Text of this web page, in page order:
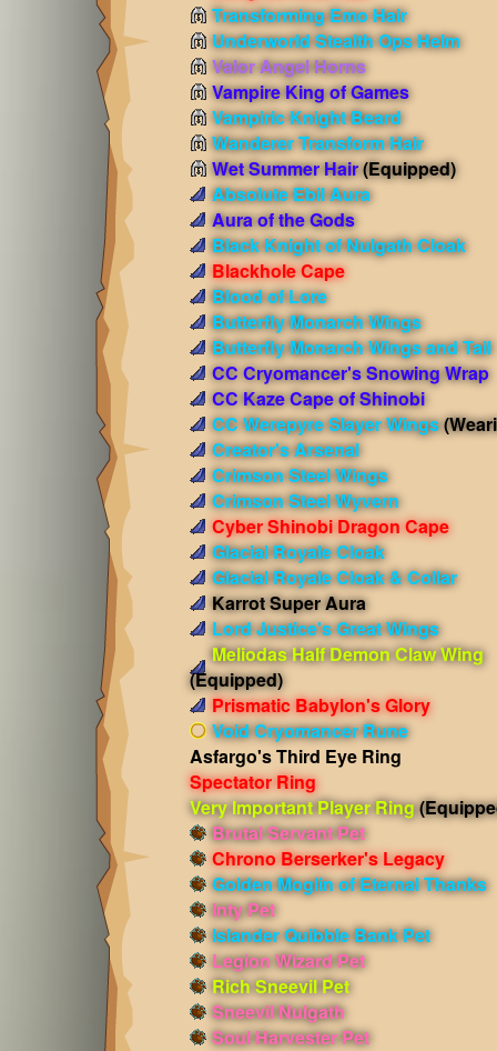
Transforming Emo Hair
Underworld Stealth Ops Helm
Valor Angel Horns
Vampire King of Games
Vampiric Knight Beard
Wanderer Transform Hair
Wet Summer Hair(Equipped)
Absolute Ebil Aura
Aura of the Gods
Black Knight of Nulgath Cloak
Blackhole Cape
Blood of Lore
Butterfly Monarch Wings
Butterfly Monarch Wings and Tail
CC Cryomancer's Snowing Wrap
CC Kaze Cape of Shinobi
CC Werepyre Slayer Wings
Creator's Arsenal
Crimson Steel Wings
Crimson Steel Wyvern
Cyber Shinobi Dragon Cape
Glacial Royale Cloak
Glacial Royale Cloak & Collar
Karrot Super Aura
Lord Justice's Great Wings
Meliodas Half Demon Claw Wing
(Equipped)
Prismatic Babylon's Glory
Void Cryomancer Rune
Asfargo's Third Eye Ring
Spectator Ring
Very Important Player Ring
Brutal Servant Pet
Chrono Berserker's Legacy
Golden Moglin of Eternal Thanks
Inty Pet
Islander Quibble Bank Pet
Legion Wizard Pet
Rich Sneevil Pet
Sneevil Nulgath
Soul Harvester Pet